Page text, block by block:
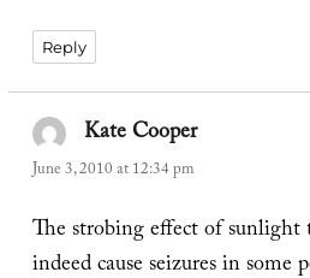
Reply
Kate Coopersays:
June 3, 2010 at 12:34 pm
The strobing effect of sunlight
indeed cause seizures in some